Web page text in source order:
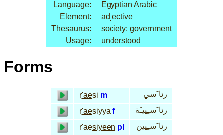
Language:
Egyptian Arabic
Element:
adjective
Thesaurus:
society: government
Usage:
understood
Forms
r'aesi m
رئا َسي
r'aesiyya f
رئا َسـِييـَة
r'aesiyeen pl رئا َسـِيين